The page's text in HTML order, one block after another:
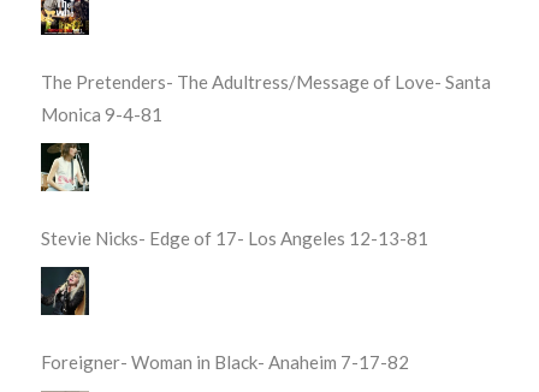
The Pretenders- The Adultress/Message of Love- Santa
Monica 9-4-81
Stevie Nicks- Edge of 17- Los Angeles 12-13-81
Foreigner- Woman in Black- Anaheim 7-17-82